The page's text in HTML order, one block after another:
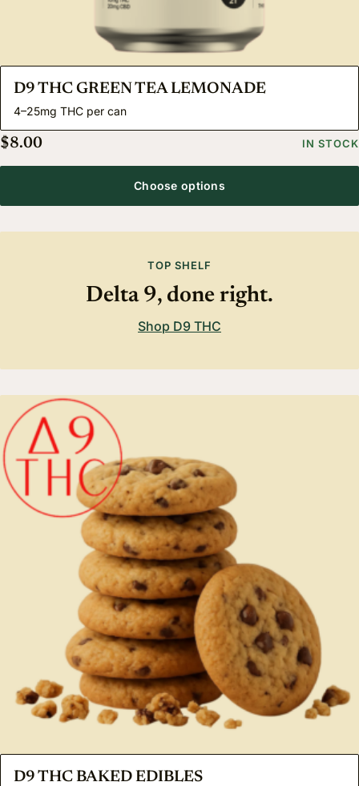
D9 THC GREEN TEA LEMONADE
4–25mg THC per can
$8.00 IN STOCK
Choose options
TOP SHELF
Delta 9, done right.
Shop D9 THC
D9 THC BAKED EDIBLES